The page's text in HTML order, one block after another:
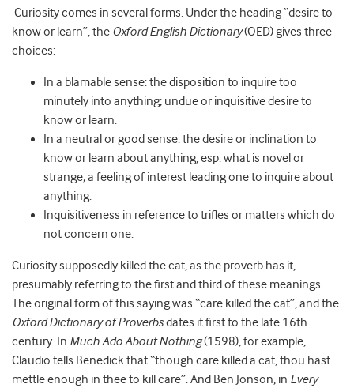
Curiosity comes in several forms. Under the heading “desire to
know or learn”, the Oxford English Dictionary(OED) gives three
choices:
In a blamable sense: the disposition to inquire too
minutely into anything; undue or inquisitive desire to
know or learn.
In a neutral or good sense: the desire or inclination to
know or learn about anything, esp. what is novel or
strange; a feeling of interest leading one to inquire about
anything.
Inquisitiveness in reference to trifles or matters which do
not concern one.
Curiosity supposedly killed the cat, as the proverb has it,
presumably referring to the first and third of these meanings.
The original form of this saying was “care killed the cat”, and the
Oxford Dictionary of Proverbsdates it first to the late 16th
century. In Much Ado About Nothing(1598), for example,
Claudio tells Benedick that “though care killed a cat, thou hast
mettle enough in thee to kill care”. And Ben Jonson, in Every